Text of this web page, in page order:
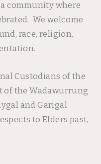
community where
We welcome
race, religion,
Custodians of the
of the Wadawurrung
and Garigal
to Elders past,